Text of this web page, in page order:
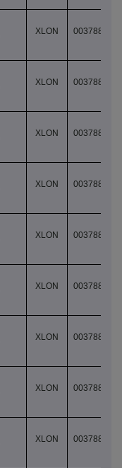
XLON
XLON
XLON
XLON
XLON
XLON
XLON
XLON
XLON